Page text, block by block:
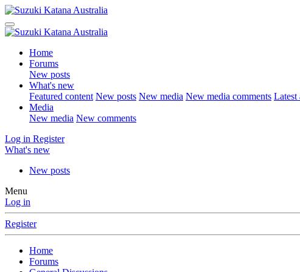
Home
Forums
New posts
What's new
Featured content New posts New media New media comments Latest
Media
New media New comments
Log in Register
What's new
New posts
Menu
Log in
Register
Home
Forums